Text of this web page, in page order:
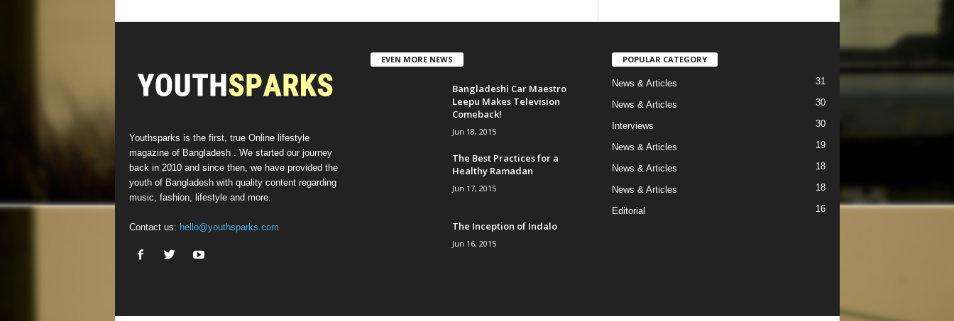
Youthsparks is the first, true Online lifestyle
magazine of Bangladesh . We started our journey
back in 2010 and since then, we have provided the
youth of Bangladesh with quality content regarding
music, fashion, lifestyle and more.
Contact us: hello@youthsparks.com
EVEN MORE NEWS
Bangladeshi Car Maestro
Leepu Makes Television
Comeback!
Jun 18, 2015
The Best Practices for a
Healthy Ramadan
Jun 17, 2015
The Inception of Indalo
Jun 16, 2015
POPULAR CATEGORY
News & Articles 31
News & Articles 30
Interviews 30
News & Articles 19
News & Articles 18
News & Articles 18
Editorial 16